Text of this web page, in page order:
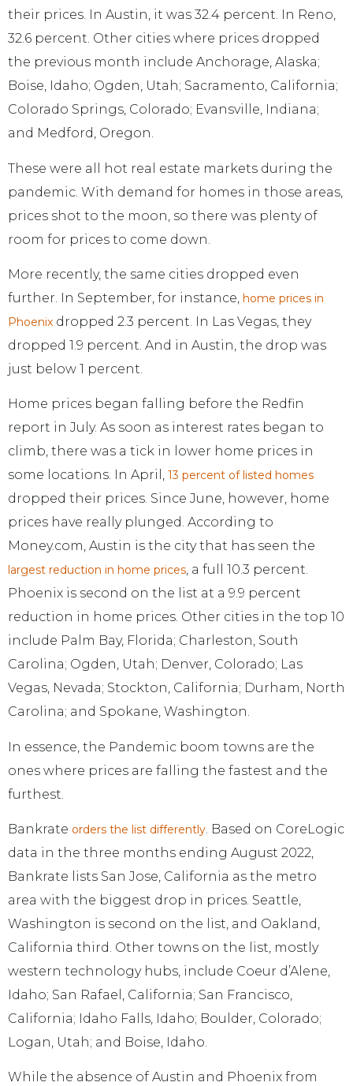
their prices. In Austin, it was 32.4 percent. In Reno,
32.6 percent. Other cities where prices dropped
the previous month include Anchorage, Alaska;
Boise, Idaho; Ogden, Utah; Sacramento, California;
Colorado Springs, Colorado; Evansville, Indiana;
and Medford, Oregon.
These were all hot real estate markets during the
pandemic. With demand for homes in those areas,
prices shot to the moon, so there was plenty of
room for prices to come down.
More recently, the same cities dropped even
further. In September, for instance, home prices in
Phoenix dropped 2.3 percent. In Las Vegas, they
dropped 1.9 percent. And in Austin, the drop was
just below 1 percent.
Home prices began falling before the Redfin
report in July. As soon as interest rates began to
climb, there was a tick in lower home prices in
some locations. In April, 13 percent of listed homes
dropped their prices. Since June, however, home
prices have really plunged. According to
Money.com, Austin is the city that has seen the
largest reduction in home prices, a full 10.3 percent.
Phoenix is second on the list at a 9.9 percent
reduction in home prices. Other cities in the top 10
include Palm Bay, Florida; Charleston, South
Carolina; Ogden, Utah; Denver, Colorado; Las
Vegas, Nevada; Stockton, California; Durham, North
Carolina; and Spokane, Washington.
In essence, the Pandemic boom towns are the
ones where prices are falling the fastest and the
furthest.
Bankrate orders the list differently. Based on CoreLogic
data in the three months ending August 2022,
Bankrate lists San Jose, California as the metro
area with the biggest drop in prices. Seattle,
Washington is second on the list, and Oakland,
California third. Other towns on the list, mostly
western technology hubs, include Coeur d’Alene,
Idaho; San Rafael, California; San Francisco,
California; Idaho Falls, Idaho; Boulder, Colorado;
Logan, Utah; and Boise, Idaho.
While the absence of Austin and Phoenix from